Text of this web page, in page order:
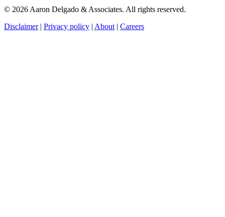
© 2026 Aaron Delgado & Associates. All rights reserved.
Disclaimer | Privacy policy | About | Careers